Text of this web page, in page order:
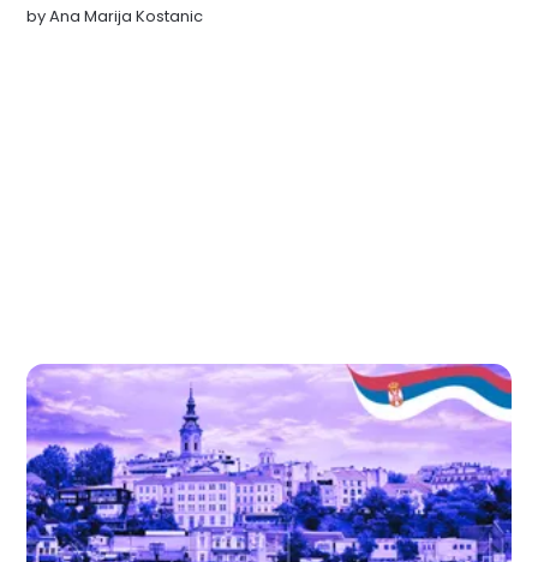
byAna Marija Kostanic